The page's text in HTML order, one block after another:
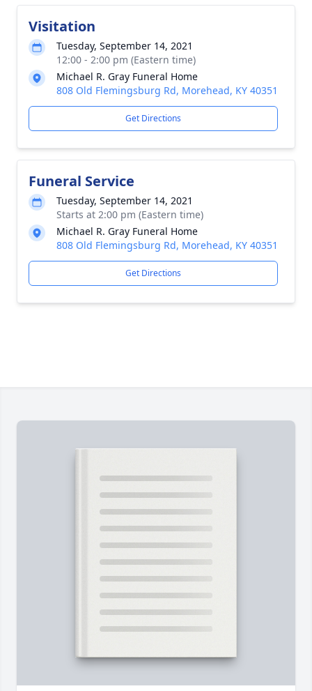
Visitation
Tuesday, September 14, 2021
12:00 - 2:00 pm (Eastern time)
Michael R. Gray Funeral Home
808 Old Flemingsburg Rd, Morehead, KY 40351
Get Directions
Funeral Service
Tuesday, September 14, 2021
Starts at 2:00 pm (Eastern time)
Michael R. Gray Funeral Home
808 Old Flemingsburg Rd, Morehead, KY 40351
Get Directions